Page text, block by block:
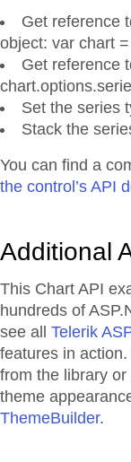
Get reference
object: var chart
Get reference
Set the series
Stack the
You can find a
the control’s API
Additional
This Chart API
hundreds of
see all Telerik
features in
from the library
theme
ThemeBuilder.